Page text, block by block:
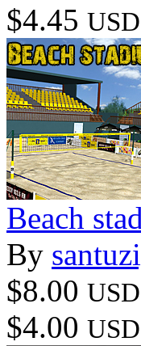
$4.45 USD
Beach
By
$8.00 USD
$4.00 USD